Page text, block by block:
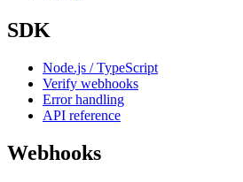
SDK
Node.js / TypeScript
Verify webhooks
Error handling
API reference
Webhooks